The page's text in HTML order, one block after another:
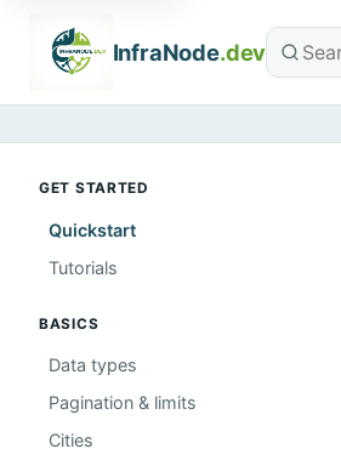
InfraNode.dev
GET STARTED
Quickstart
Tutorials
BASICS
Data types
Pagination & limits
Cities